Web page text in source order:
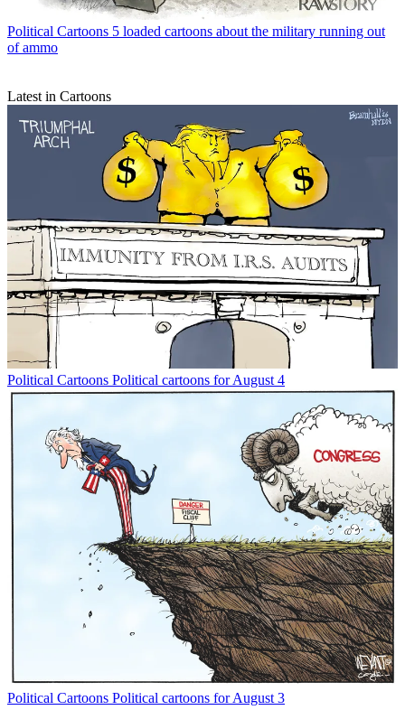
Political Cartoons 5 loaded cartoons about the military running out
of ammo
Latest in Cartoons
Political Cartoons Political cartoons for August 4
Political Cartoons Political cartoons for August 3